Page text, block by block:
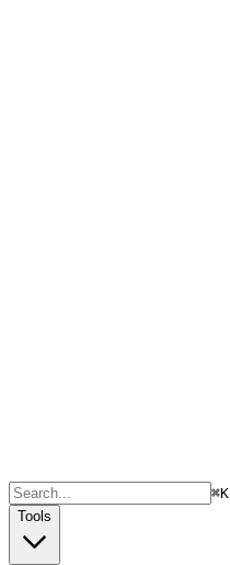
⌘K
Tools